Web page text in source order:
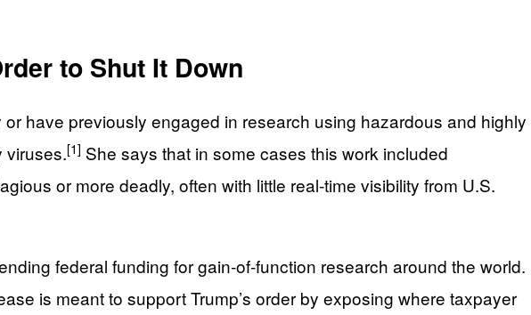
to Shut It Down
have previously engaged in research using hazardous and highly
viruses.[1] She says that in some cases this work included
or more deadly, often with little real‑time visibility from U.S.
federal funding for gain‑of‑function research around the world.
is meant to support Trump’s order by exposing where taxpayer